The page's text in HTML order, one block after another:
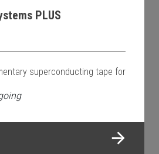
PLUS
superconducting tape for